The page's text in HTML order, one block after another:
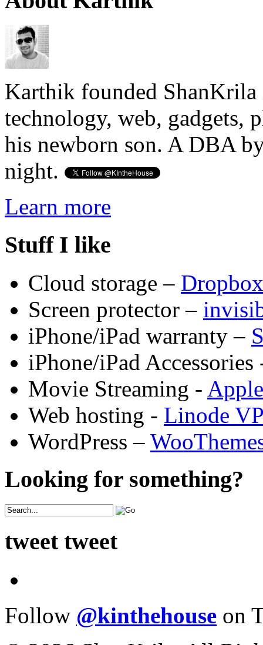
Karthik founded ShanKrila
technology, web, gadgets,
his newborn son. A DBA
night.
Learn more
Stuff I like
Cloud storage – Dropbox
Screen protector –
iPhone/iPad warranty –
iPhone/iPad
Movie Streaming -
Web hosting - Linode
WordPress –
Looking for something?
tweet tweet
Follow @kinthehouse on